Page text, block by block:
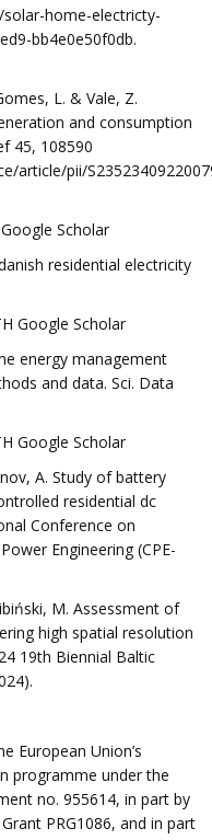
home-electricty-
bb4e0e50f0db.
L. & Vale, Z.
and consumption
45, 108590
article/pii/
Scholar
residential electricity
Google Scholar
energy management
and data. Sci. Data
Google Scholar
A. Study of battery
residential dc
Conference on
Engineering (CPE-
M. Assessment of
high spatial resolution
19th Biennial Baltic
European Union’s
programme under the
no. 955614, in part by
PRG1086, and in part